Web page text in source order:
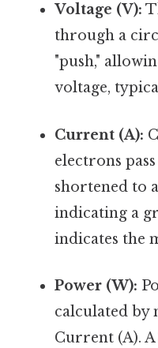
Voltage (V):
through a
"push,"
voltage,
Current (A):
electrons
shortened to
indicating a
indicates the
Power (W):
calculated by
Current (A).